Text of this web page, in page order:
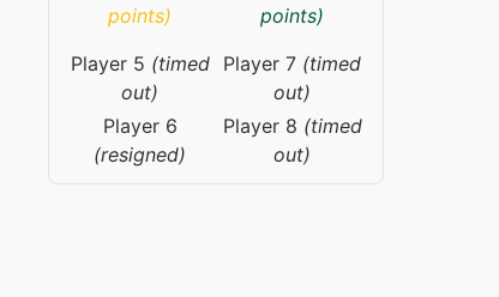
points)
Player 5 (timed
out)
Player 6
(resigned)
points)
Player 7 (timed
out)
Player 8 (timed
out)